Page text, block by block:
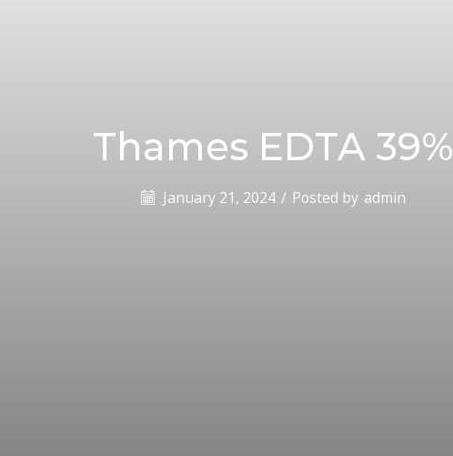
Thames EDTA 39%
January 21, 2024 / Posted by admin